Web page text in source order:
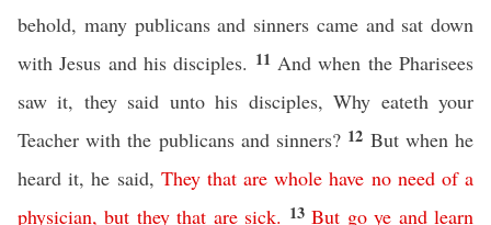
behold, many publicans and sinners came and sat down
with Jesus and his disciples. 11 And when the Pharisees
saw it, they said unto his disciples, Why eateth your
Teacher with the publicans and sinners? 12 But when he
heard it, he said, They that are whole have no need of a
physician,but they that are sick. 13But go ye and learn